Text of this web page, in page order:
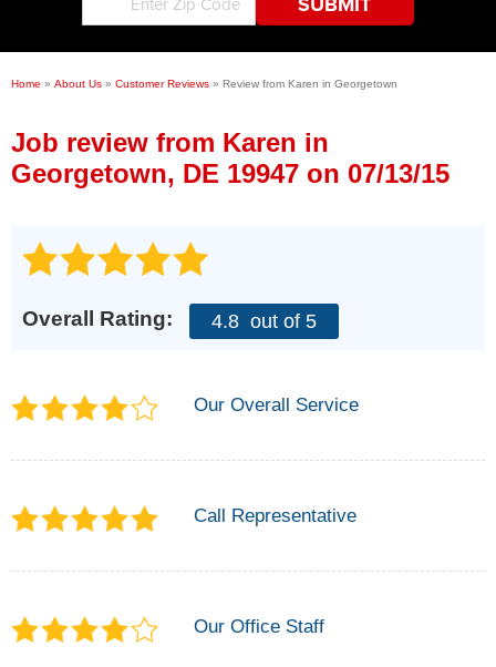
Job Opportunities
Financing
Home » About Us » Customer Reviews » Review from Karen in Georgetown
Job review from Karen in
Georgetown, DE 19947 on 07/13/15
Overall Rating: 4.8 out of 5
Our Overall Service
Call Representative
Our Office Staff